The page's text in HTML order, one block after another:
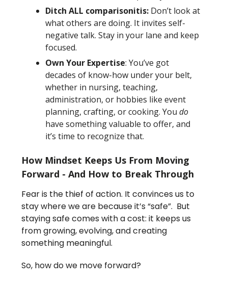
Ditch ALL comparisonitis: Don’t look at
what others are doing. It invites self-
negative talk. Stay in your lane and keep
focused.
Own Your Expertise: You’ve got
decades of know-how under your belt,
whether in nursing, teaching,
administration, or hobbies like event
planning, crafting, or cooking. You do
have something valuable to offer, and
it’s time to recognize that.
How Mindset Keeps Us From Moving
Forward - And How to Break Through
Fear is the thief of action. It convinces us to
stay where we are because it’s “safe”. But
staying safe comes with a cost: it keeps us
from growing, evolving, and creating
something meaningful.
So, how do we move forward?